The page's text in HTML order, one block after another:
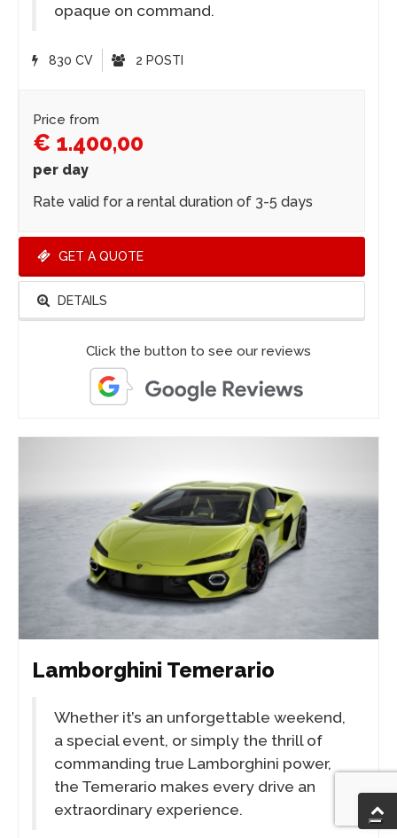
opaque on command.
830 CV 2 POSTI
Price from
€ 1.400,00
per day
Rate valid for a rental duration of 3-5 days
GET A QUOTE
DETAILS
Click the button to see our reviews
Lamborghini Temerario
Whether it’s an unforgettable weekend,
a special event, or simply the thrill of
commanding true Lamborghini power,
the Temerario makes every drive an
extraordinary experience.